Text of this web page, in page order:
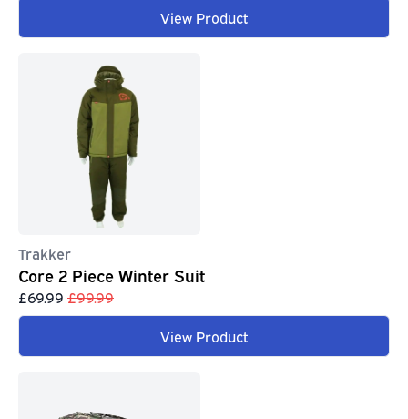
View Product
Trakker
Core 2 Piece Winter Suit
£69.99 £99.99
View Product